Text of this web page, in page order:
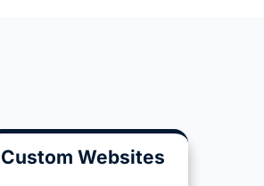
Custom Websites